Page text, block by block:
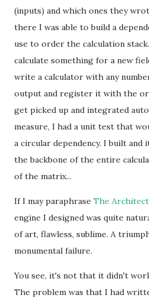
(inputs) and which ones they
there I was able to build a
use to order the calculation
calculate something for a new
write a calculator with any
output and register it with the
get picked up and integrated
measure, I had a unit test that
a circular dependency. I built and
the backbone of the entire
of the matrix...
If I may paraphrase The Architect
engine I designed was quite
of art, flawless, sublime. A
monumental failure.
You see, it's not that it didn't
The problem was that I had